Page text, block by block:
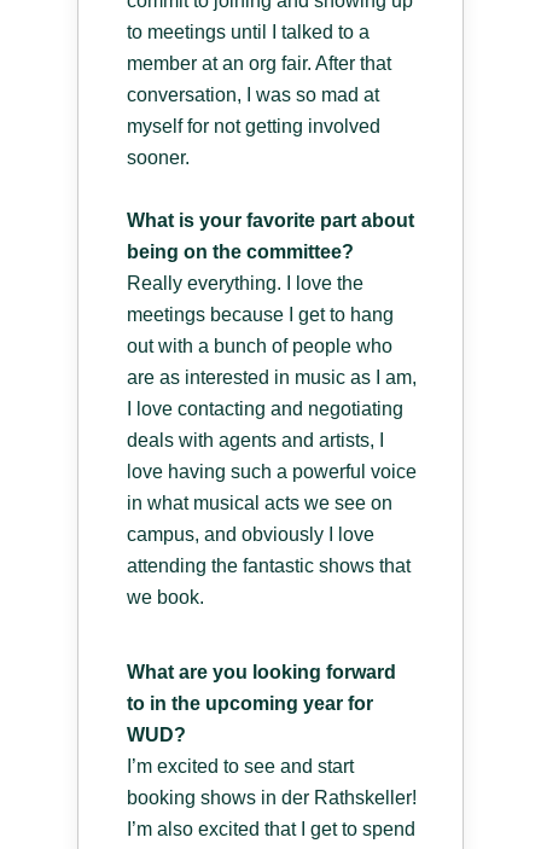
to meetings until I talked to a
member at an org fair. After that
conversation, I was so mad at
myself for not getting involved
sooner.
What is your favorite part about
being on the committee?
Really everything. I love the
meetings because I get to hang
out with a bunch of people who
are as interested in music as I am,
I love contacting and negotiating
deals with agents and artists, I
love having such a powerful voice
in what musical acts we see on
campus, and obviously I love
attending the fantastic shows that
we book.
What are you looking forward
to in the upcoming year for
WUD?
I’m excited to see and start
booking shows in der Rathskeller!
I’m also excited that I get to spend